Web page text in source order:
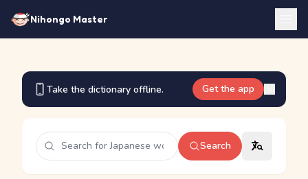
Nihongo Master
Take the dictionary offline. Get the app
Search